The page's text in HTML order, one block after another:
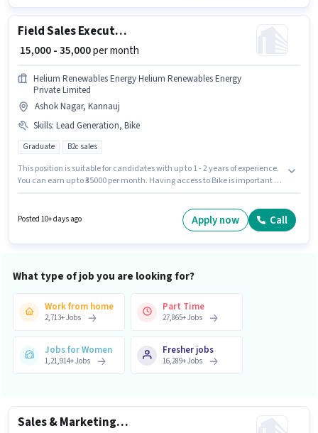
Field Sales Executive
₹ 15,000 - 35,000per month
Helium Renewables Energy Helium Renewables Energy
Private Limited
Ashok Nagar, Kannauj
Skills: Lead Generation, Bike
Graduate B2c sales
This position is suitable for candidates with up to 1 - 2 years of experience.
You can earn up to ₹35000 per month. Having access to Bike is important for
should have at least a Graduate degree or certificate. Additional PF,
Medical Benefits may be provided based on the position and company
Posted 10+ days ago Apply now Call
What type of job you are looking for?
Work from home
2,713+Jobs
Part Time
27,865+Jobs
Jobs for Women
1,21,914+Jobs
Fresher jobs
16,289+Jobs
Sales & Marketing Executive